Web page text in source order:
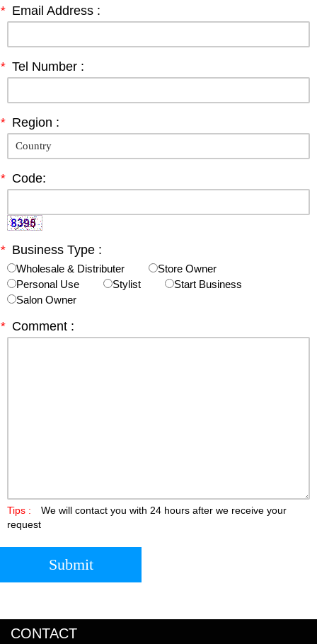
* Email Address :
* Tel Number :
* Region :
* Code:
* Business Type :
Wholesale & Distributer
Store Owner
Personal Use
Stylist
Start Business
Salon Owner
* Comment :
Tips :
We will contact you with 24 hours after we receive your
request
Submit
CONTACT